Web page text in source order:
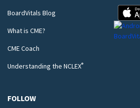
BoardVitals Blog
What is CME?
CME Coach
Understanding the NCLEX®
FOLLOW